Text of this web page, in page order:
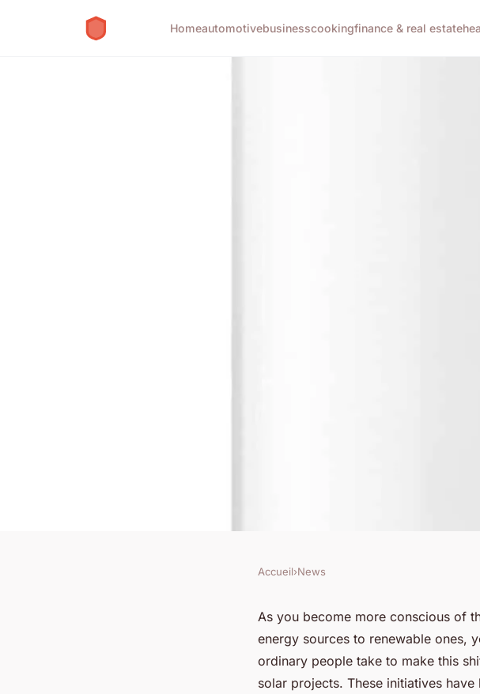
Homeautomotivebusinesscookingfinance & real estate
How Can Community
Boost Renewable Energy
Accueil›News
As you become more conscious of
energy sources to renewable ones,
ordinary people take to make this
solar projects. These initiatives